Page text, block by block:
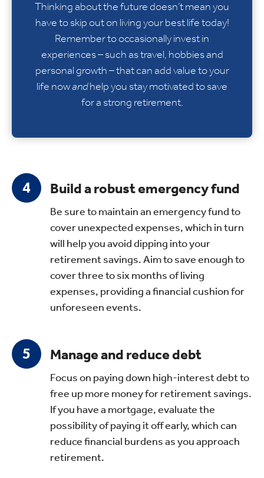
Thinking about the future doesn’t mean you
have to skip out on living your best life today!
Remember to occasionally invest in
experiences – such as travel, hobbies and
personal growth – that can add value to your
life nowandhelp you stay motivated to save
for a strong retirement.
Build a robust emergency fund
Be sure to maintain an emergency fund to
cover unexpected expenses, which in turn
will help you avoid dipping into your
retirement savings. Aim to save enough to
cover three to six months of living
expenses, providing a financial cushion for
unforeseen events.
Manage and reduce debt
Focus on paying down high-interest debt to
free up more money for retirement savings.
If you have a mortgage, evaluate the
possibility of paying it off early, which can
reduce financial burdens as you approach
retirement.